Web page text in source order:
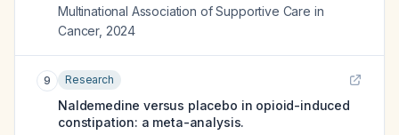
Multinational Association of Supportive Care in
Cancer, 2024
9 Research
Naldemedine versus placebo in opioid-induced
constipation: a meta-analysis.